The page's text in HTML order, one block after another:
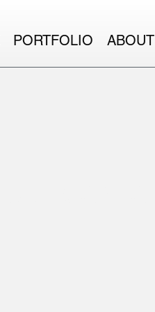
PORTFOLIO ABOUT